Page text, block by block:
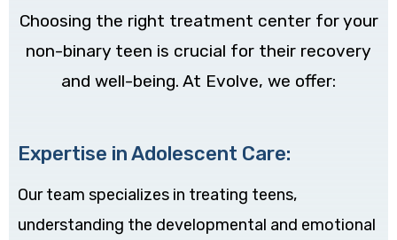
Choosing the right treatment center for your
non-binary teen is crucial for their recovery
and well-being. At Evolve, we offer:
Expertise in Adolescent Care:
Our team specializes in treating teens,
understanding the developmental and emotional